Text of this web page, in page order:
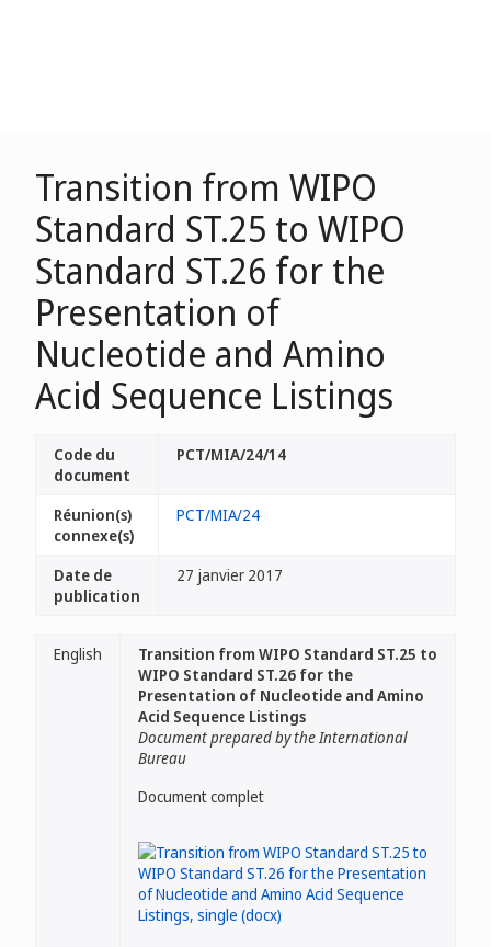
Transition from WIPO
Standard ST.25 to WIPO
Standard ST.26 for the
Presentation of
Nucleotide and Amino
Acid Sequence Listings
Code du
document
PCT/MIA/24/14
Réunion(s)
connexe(s)
PCT/MIA/24
Date de
publication
27 janvier 2017
English
Transition from WIPO Standard ST.25 to
WIPO Standard ST.26 for the
Presentation of Nucleotide and Amino
Acid Sequence Listings
Document prepared by the International
Bureau
Document complet